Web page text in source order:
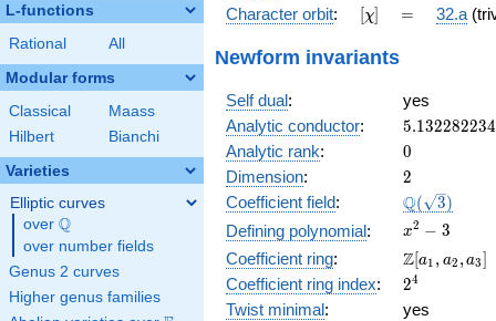
L-functions
Rational All
Modular forms
Classical
Maass
Hilbert
Bianchi
Varieties
Elliptic curves
over \Q
Q
over number fields
Genus 2 curves
Higher genus families
Character orbit: [\chi]
[χ] =
= 32.a
Newform invariants
Self dual:
yes
Analytic conductor: 5.132282234
Analytic rank: 0
0
Dimension: 2
2
Coefficient field: \Q(\sqrt{3})
Q( 3)
Defining polynomial:
x^{2}
- 3
x2 − 3
Coefficient ring:
\Z[a_1,
a_2,
a_3]
Z[a1 , a2 ,a3]
Coefficient ring index: 2^{4}
24
Twist minimal:
yes